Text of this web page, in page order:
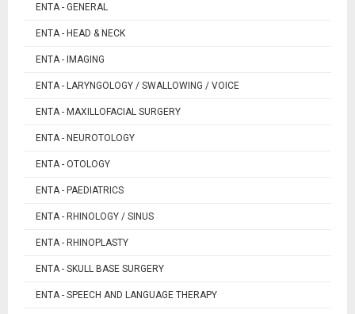
ENTA - GENERAL
ENTA - HEAD & NECK
ENTA - IMAGING
ENTA - LARYNGOLOGY / SWALLOWING / VOICE
ENTA - MAXILLOFACIAL SURGERY
ENTA - NEUROTOLOGY
ENTA - OTOLOGY
ENTA - PAEDIATRICS
ENTA - RHINOLOGY / SINUS
ENTA - RHINOPLASTY
ENTA - SKULL BASE SURGERY
ENTA - SPEECH AND LANGUAGE THERAPY